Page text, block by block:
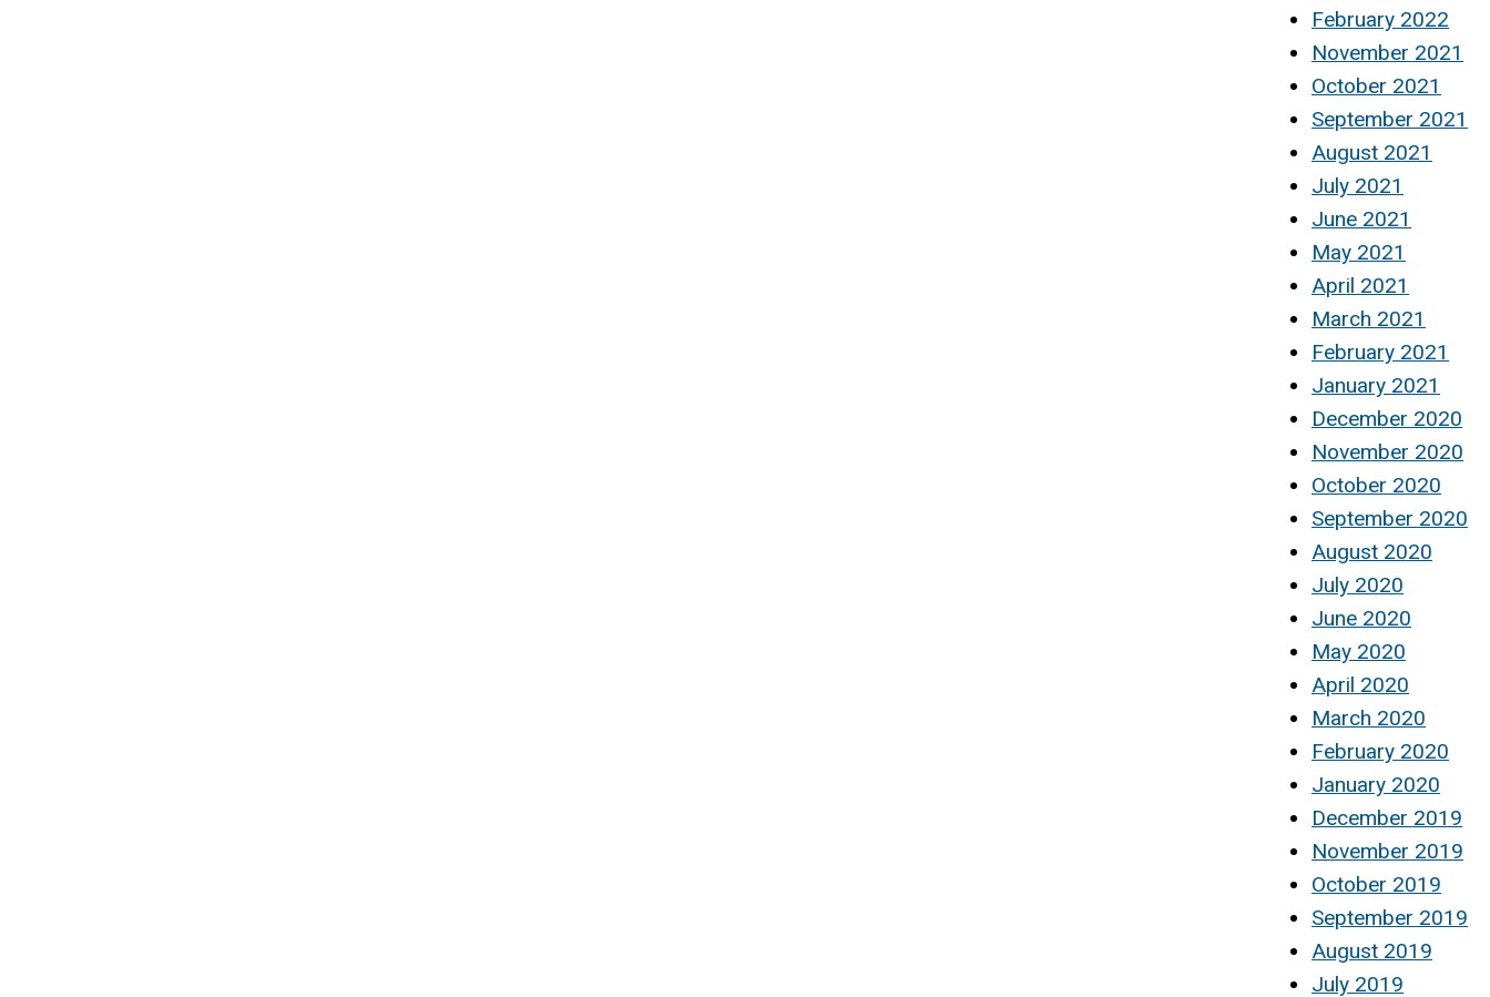
February 2022
November 2021
October 2021
September 2021
August 2021
July 2021
June 2021
May 2021
April 2021
March 2021
February 2021
January 2021
December 2020
November 2020
October 2020
September 2020
August 2020
July 2020
June 2020
May 2020
April 2020
March 2020
February 2020
January 2020
December 2019
November 2019
October 2019
September 2019
August 2019
July 2019